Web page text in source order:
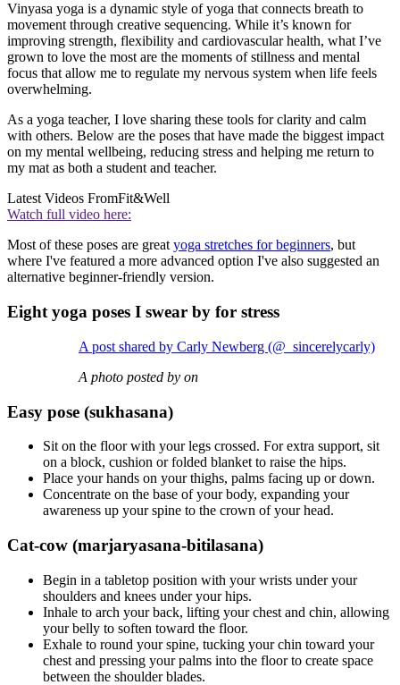
Vinyasa yoga is a dynamic style of yoga that connects breath to
movement through creative sequencing. While it’s known for
improving strength, flexibility and cardiovascular health, what I’ve
grown to love the most are the moments of stillness and mental
focus that allow me to regulate my nervous system when life feels
overwhelming.
As a yoga teacher, I love sharing these tools for clarity and calm
with others. Below are the poses that have made the biggest impact
on my mental wellbeing, reducing stress and helping me return to
my mat as both a student and teacher.
Latest Videos FromFit&Well
Watch full video here:
Most of these poses are great yoga stretches for beginners, but
where I've featured a more advanced option I've also suggested an
alternative beginner-friendly version.
Eight yoga poses I swear by for stress
A post shared by Carly Newberg (@_sincerelycarly)
A photo posted by on
Easy pose (sukhasana)
Sit on the floor with your legs crossed. For extra support, sit
on a block, cushion or folded blanket to raise the hips.
Place your hands on your thighs, palms facing up or down.
Concentrate on the base of your body, expanding your
awareness up your spine to the crown of your head.
Cat-cow (marjaryasana-bitilasana)
Begin in a tabletop position with your wrists under your
shoulders and knees under your hips.
Inhale to arch your back, lifting your chest and chin, allowing
your belly to soften toward the floor.
Exhale to round your spine, tucking your chin toward your
chest and pressing your palms into the floor to create space
between the shoulder blades.